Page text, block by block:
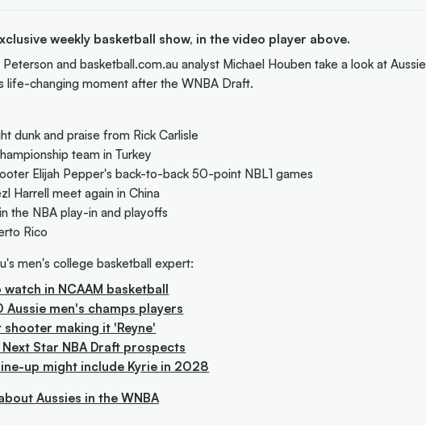
weekly basketball show, in the video player above.
and basketball.com.au analyst Michael Houben take a look at Aussie
life-changing moment after the WNBA Draft.
dunk and praise from Rick Carlisle
team in Turkey
Elijah Pepper's back-to-back 50-point NBL1 games
Harrell meet again in China
the NBA play-in and playoffs
Rico
men's college basketball expert:
in NCAAM basketball
men's champs players
shooter making it 'Reyne'
Star NBA Draft prospects
up might include Kyrie in 2028
Aussies in the WNBA